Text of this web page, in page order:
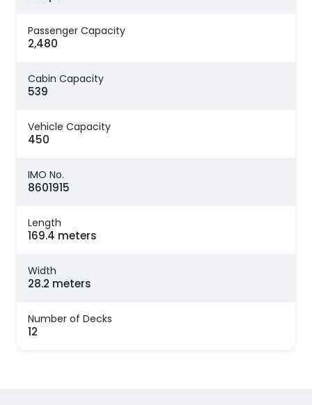
Passenger Capacity
2,480
Cabin Capacity
539
Vehicle Capacity
450
IMO No.
8601915
Length
169.4 meters
Width
28.2 meters
Number of Decks
12